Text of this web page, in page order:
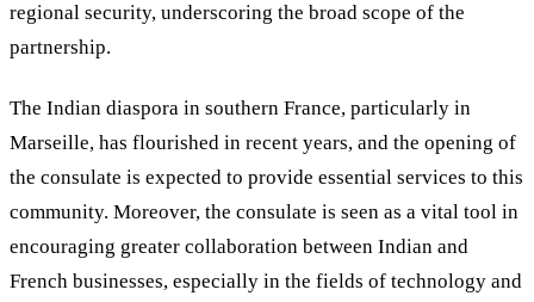
regional security, underscoring the broad scope of the
partnership.
The Indian diaspora in southern France, particularly in
Marseille, has flourished in recent years, and the opening of
the consulate is expected to provide essential services to this
community. Moreover, the consulate is seen as a vital tool in
encouraging greater collaboration between Indian and
French businesses, especially in the fields of technology and